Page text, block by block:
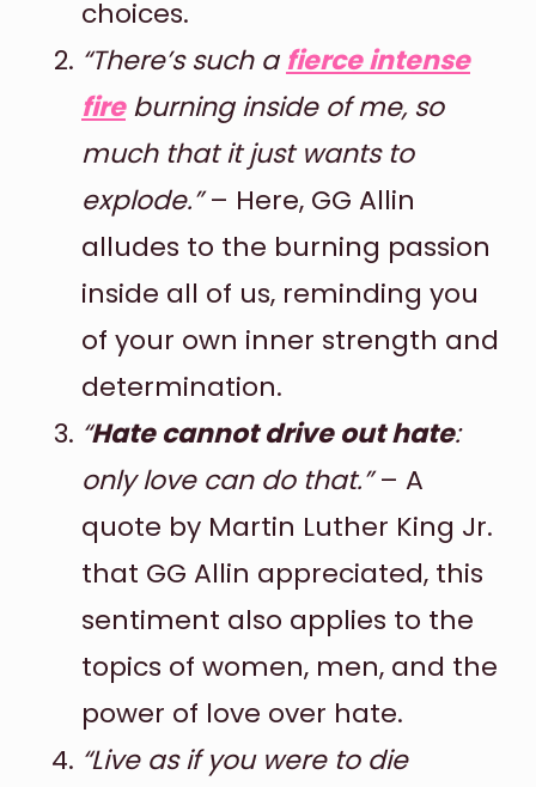
choices.
“There’s such a fierce intense
fireburning inside of me, so
much that it just wants to
explode.”– Here, GG Allin
alludes to the burning passion
inside all of us, reminding you
of your own inner strength and
determination.
“Hate cannot drive out hate:
only love can do that.”– A
quote by Martin Luther King Jr.
that GG Allin appreciated, this
sentiment also applies to the
topics of women, men, and the
power of love over hate.
“Live as if you were to die